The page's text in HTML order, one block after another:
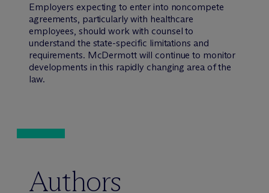
Employers expecting to enter into noncompete
agreements, particularly with healthcare
employees, should work with counsel to
understand the state-specific limitations and
requirements. McDermott will continue to monitor
developments in this rapidly changing area of the
law.
Authors